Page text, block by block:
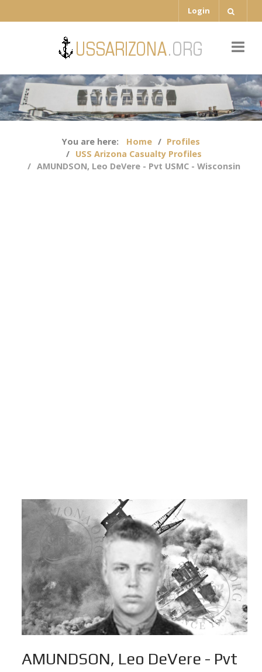
Login
You are here: Home
Profiles
USS Arizona Casualty Profiles
AMUNDSON, Leo DeVere - Pvt USMC - Wisconsin
AMUNDSON, Leo DeVere - Pvt